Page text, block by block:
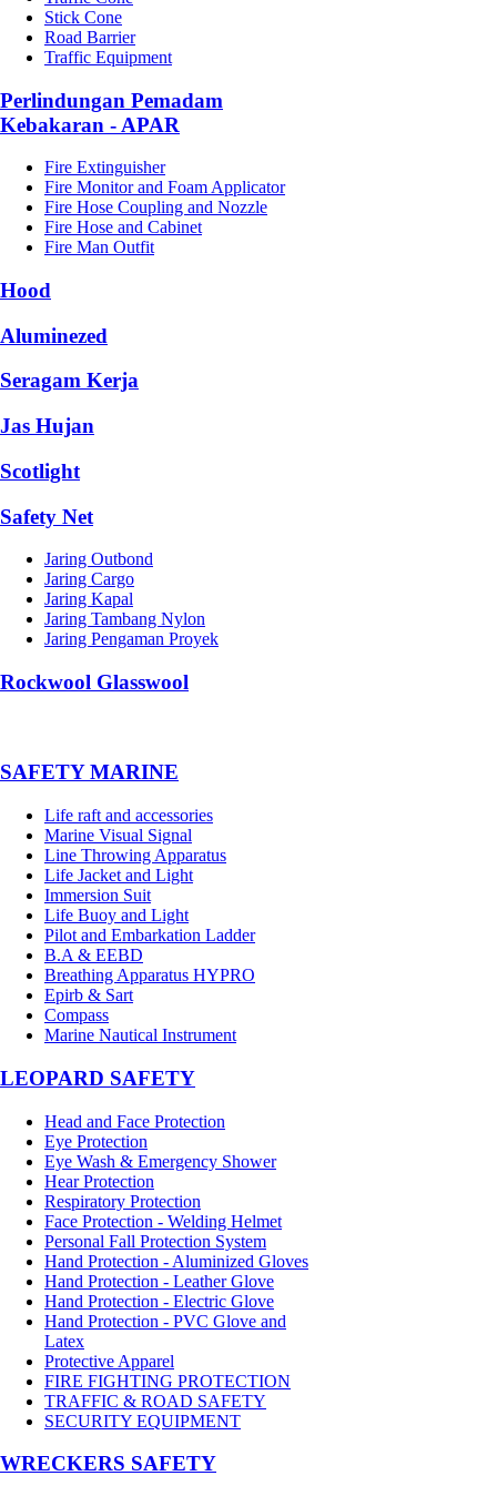
Stick Cone
Road Barrier
Traffic Equipment
Perlindungan Pemadam
Kebakaran - APAR
Fire Extinguisher
Fire Monitor and Foam Applicator
Fire Hose Coupling and Nozzle
Fire Hose and Cabinet
Fire Man Outfit
Hood
Aluminezed
Seragam Kerja
Jas Hujan
Scotlight
Safety Net
Jaring Outbond
Jaring Cargo
Jaring Kapal
Jaring Tambang Nylon
Jaring Pengaman Proyek
Rockwool Glasswool
SAFETY MARINE
Life raft and accessories
Marine Visual Signal
Line Throwing Apparatus
Life Jacket and Light
Immersion Suit
Life Buoy and Light
Pilot and Embarkation Ladder
B.A & EEBD
Breathing Apparatus HYPRO
Epirb & Sart
Compass
Marine Nautical Instrument
LEOPARD SAFETY
Head and Face Protection
Eye Protection
Eye Wash & Emergency Shower
Hear Protection
Respiratory Protection
Face Protection - Welding Helmet
Personal Fall Protection System
Hand Protection - Aluminized Gloves
Hand Protection - Leather Glove
Hand Protection - Electric Glove
Hand Protection - PVC Glove and
Latex
Protective Apparel
FIRE FIGHTING PROTECTION
TRAFFIC & ROAD SAFETY
SECURITY EQUIPMENT
WRECKERS SAFETY